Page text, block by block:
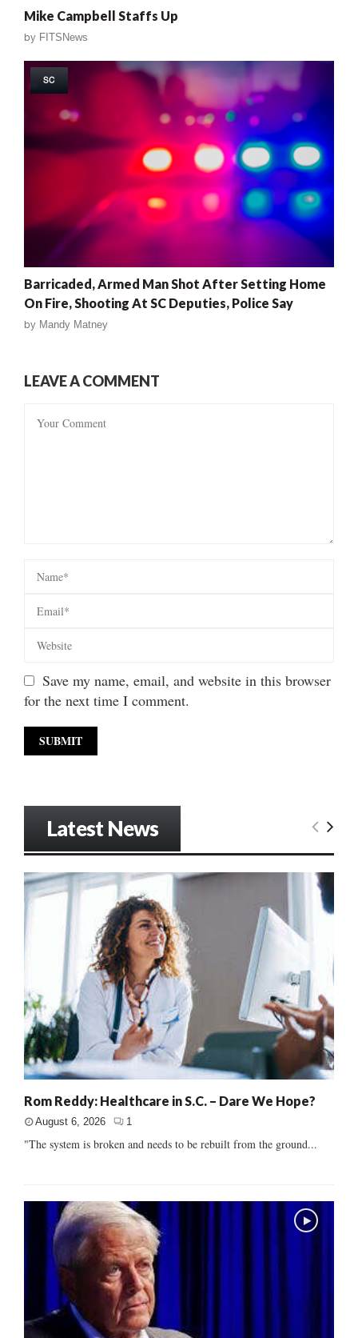
Mike Campbell Staffs Up
by FITSNews
SC
Barricaded, Armed Man Shot After Setting Home
On Fire, Shooting At SC Deputies, Police Say
by Mandy Matney
LEAVE A COMMENT
Save my name, email, and website in this browser
for the next time I comment.
Latest News
Rom Reddy: Healthcare in S.C. – Dare We Hope?
August 6, 2026 1
"The system is broken and needs to be rebuilt from the ground...